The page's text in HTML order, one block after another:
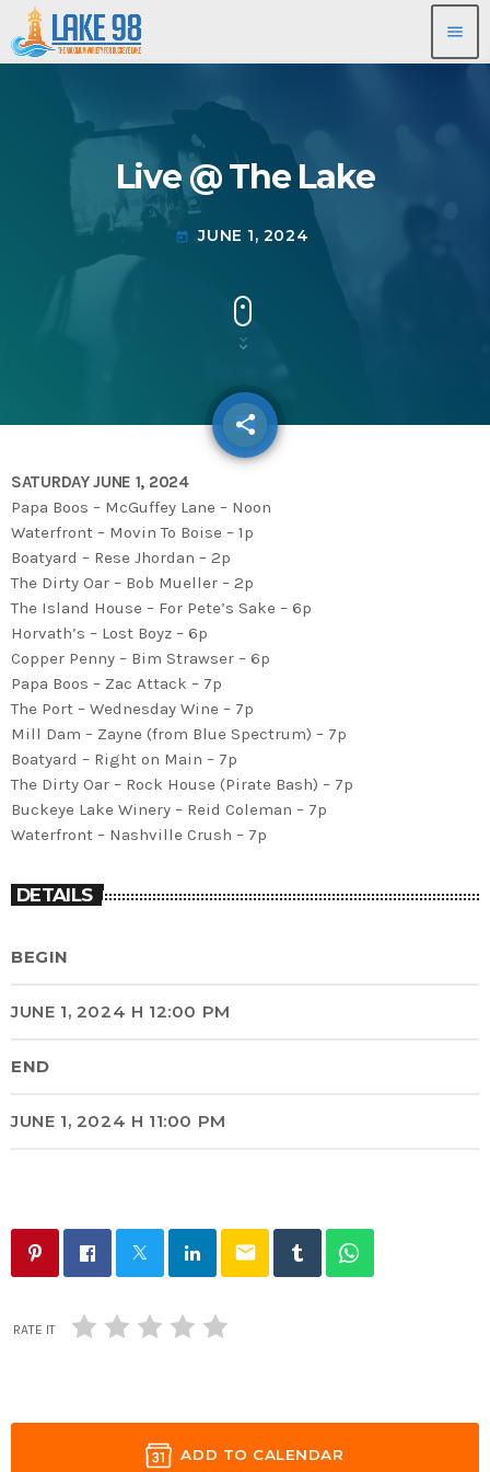
menu
Live @ The Lake
today JUNE 1, 2024
share
email
SATURDAY JUNE 1, 2024
Papa Boos – McGuffey Lane – Noon
Waterfront – Movin To Boise – 1p
Boatyard – Rese Jhordan – 2p
The Dirty Oar – Bob Mueller – 2p
The Island House – For Pete’s Sake – 6p
Horvath’s – Lost Boyz – 6p
Copper Penny – Bim Strawser – 6p
Papa Boos – Zac Attack – 7p
The Port – Wednesday Wine – 7p
Mill Dam – Zayne (from Blue Spectrum) – 7p
Boatyard – Right on Main – 7p
The Dirty Oar – Rock House (Pirate Bash) – 7p
Buckeye Lake Winery – Reid Coleman – 7p
Waterfront – Nashville Crush – 7p
DETAILS
BEGIN
JUNE 1, 2024 H 12:00 PM
END
JUNE 1, 2024 H 11:00 PM
email
RATE IT
ADD TO CALENDAR